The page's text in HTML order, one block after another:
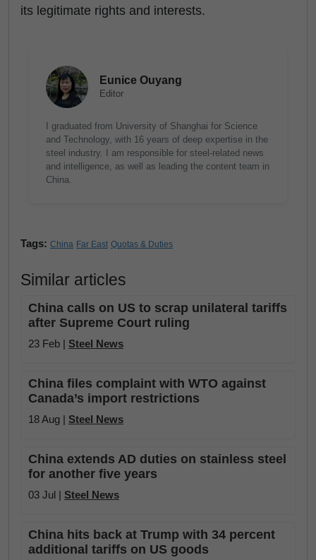
its legitimate rights and interests.
Eunice Ouyang
Editor
I graduated from University of Shanghai for Science
and Technology, with 16 years of deep expertise in the
steel industry. I am responsible for steel-related news
and intelligence, as well as leading the content team in
China.
Tags: China Far East Quotas & Duties
Similar articles
China calls on US to scrap unilateral tariffs
after Supreme Court ruling
23 Feb | Steel News
China files complaint with WTO against
Canada’s import restrictions
18 Aug | Steel News
China extends AD duties on stainless steel
for another five years
03 Jul | Steel News
China hits back at Trump with 34 percent
additional tariffs on US goods